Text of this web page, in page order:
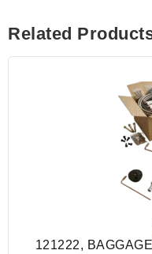
Related
121222,